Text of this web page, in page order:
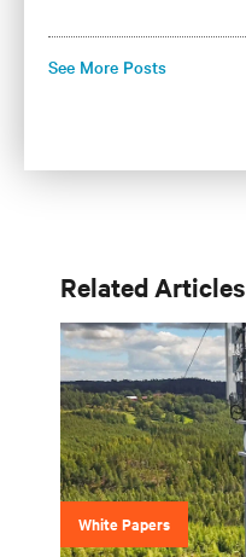
See More Posts
Related Articles
White Papers